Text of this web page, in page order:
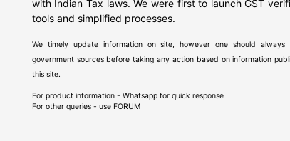
with Indian Tax laws. We were first to launch GST
tools and simplified processes.
We timely update information on site, however one should
government sources before taking any action based on information
this site.
For product information - Whatsapp for quick response
For other queries - use FORUM